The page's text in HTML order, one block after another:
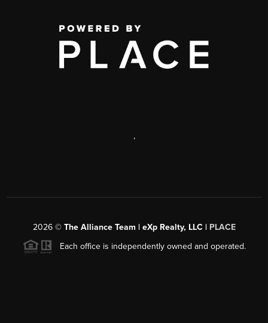
,
2026© The Alliance Team | eXp Realty, LLC | PLACE
Each office is independently owned and operated.